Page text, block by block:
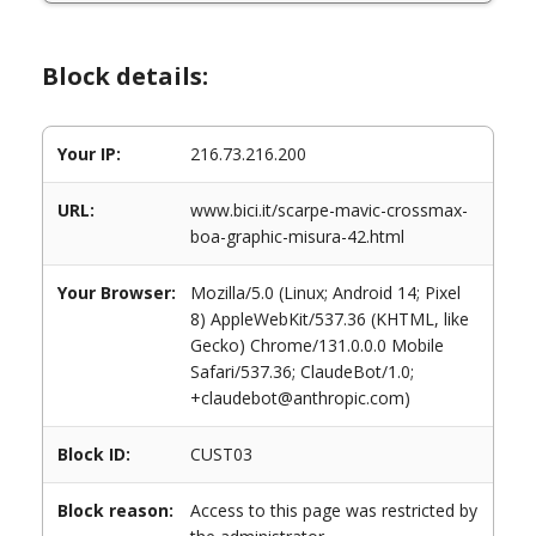
Block details:
Your IP: 216.73.216.200
URL:
www.bici.it/scarpe-mavic-crossmax-
boa-graphic-misura-42.html
Your Browser:
Mozilla/5.0 (Linux; Android 14; Pixel
8) AppleWebKit/537.36 (KHTML, like
Gecko) Chrome/131.0.0.0 Mobile
Safari/537.36; ClaudeBot/1.0;
+claudebot@anthropic.com)
Block ID: CUST03
Block reason:
Access to this page was restricted by